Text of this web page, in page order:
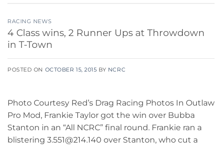
RACING NEWS
4 Class wins, 2 Runner Ups at Throwdown
in T-Town
POSTED ON OCTOBER 15, 2015 BY NCRC
Photo Courtesy Red’s Drag Racing Photos In Outlaw
Pro Mod, Frankie Taylor got the win over Bubba
Stanton in an “All NCRC” final round. Frankie ran a
blistering 3.551@214.140 over Stanton, who cut a